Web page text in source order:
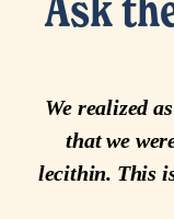
We realized
that we
lecithin. This